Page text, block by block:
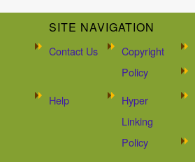
SITE NAVIGATION
Contact Us
Copyright
Policy
Help
Hyper
Linking
Policy